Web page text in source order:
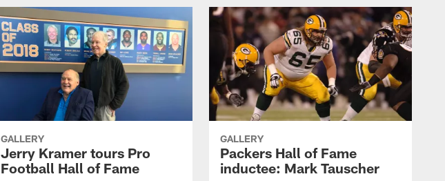
GALLERY
Jerry Kramer tours Pro
Football Hall of Fame
GALLERY
Packers Hall of Fame
inductee: Mark Tauscher